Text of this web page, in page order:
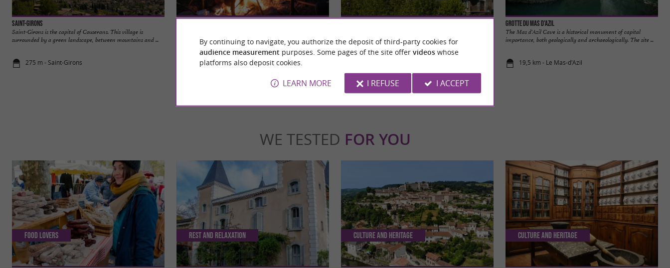
Saint-Girons
Saint-Girons is the capital of Couserans. This village is
surrounded by a green landscape, between mountains and ...
275 m - Saint-Girons
Saint-Lizier, Ariège Au Pays des Traces invites ...
1,7 km - Saint-Lizier
Lizier is a city with a rich history, once the seat ...
Grotte du Mas d'Azil
The Mas d'Azil Cave is a historical monument of capital
importance, both geologically and archaeologically. The site ...
19,5 km - Le Mas-d'Azil
WE TESTED FOR YOU
Food Lovers Rest and relaxation Culture and Heritage Culture and Heritage
By continuing to navigate, you authorize the deposit of third-party cookies for
audience measurement purposes. Some pages of the site offer videoswhose
platforms also deposit cookies.
LEARN MORE I REFUSE I ACCEPT